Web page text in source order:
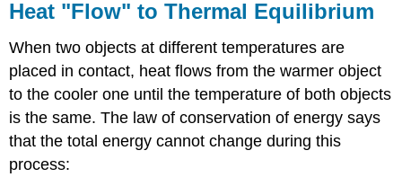
Heat "Flow" to Thermal Equilibrium
When two objects at different temperatures are
placed in contact, heat flows from the warmer object
to the cooler one until the temperature of both objects
is the same. The law of conservation of energy says
that the total energy cannot change during this
process: